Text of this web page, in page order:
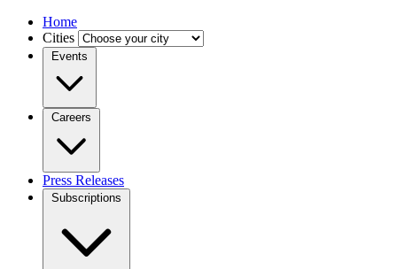
Home
Cities
Events
Careers
Press Releases
Subscriptions